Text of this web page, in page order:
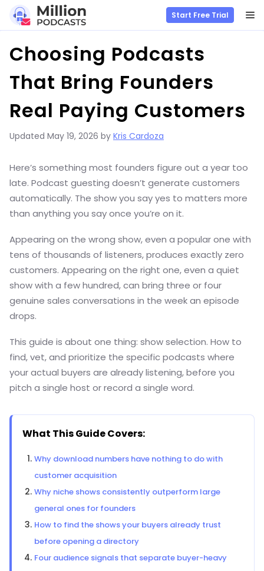
content
Start Free Trial
Choosing Podcasts
That Bring Founders
Real Paying Customers
Updated May 19, 2026 by Kris Cardoza
Here’s something most founders figure out a year too
late. Podcast guesting doesn’t generate customers
automatically. The show you say yes to matters more
than anything you say once you’re on it.
Appearing on the wrong show, even a popular one with
tens of thousands of listeners, produces exactly zero
customers. Appearing on the right one, even a quiet
show with a few hundred, can bring three or four
genuine sales conversations in the week an episode
drops.
This guide is about one thing: show selection. How to
find, vet, and prioritize the specific podcasts where
your actual buyers are already listening, before you
pitch a single host or record a single word.
What This Guide Covers:
Why download numbers have nothing to do with
customer acquisition
Why niche shows consistently outperform large
general ones for founders
How to find the shows your buyers already trust
before opening a directory
Four audience signals that separate buyer-heavy